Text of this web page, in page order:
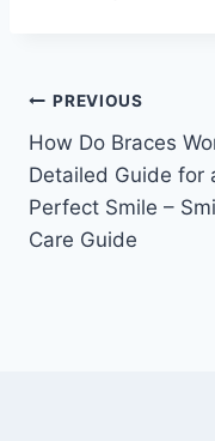
Post
navigation
PREVIOUS
How Do Braces
Detailed Guide for
Perfect Smile –
Care Guide